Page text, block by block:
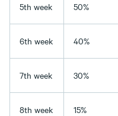
5th week 50%
6th week 40%
7th week 30%
8th week 15%